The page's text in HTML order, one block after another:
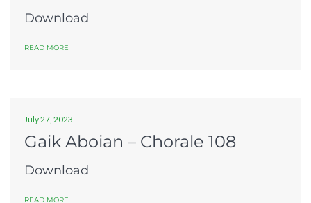
Download
READ MORE
July 27, 2023
Gaik Aboian – Chorale 108
Download
READ MORE